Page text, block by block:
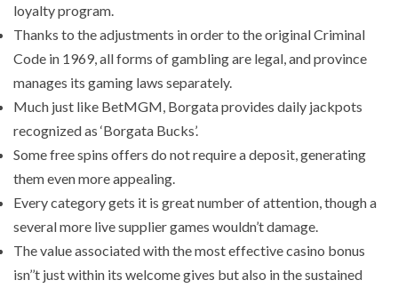
loyalty program.
Thanks to the adjustments in order to the original Criminal
Code in 1969, all forms of gambling are legal, and province
manages its gaming laws separately.
Much just like BetMGM, Borgata provides daily jackpots
recognized as ‘Borgata Bucks’.
Some free spins offers do not require a deposit, generating
them even more appealing.
Every category gets it is great number of attention, though a
several more live supplier games wouldn’t damage.
The value associated with the most effective casino bonus
isn’’t just within its welcome gives but also in the sustained